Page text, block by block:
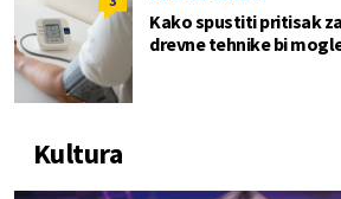
Kako spustiti pritisak
drevne tehnike bi
Kultura